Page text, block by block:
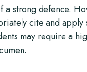
a strong defence.
cite and apply
may require a